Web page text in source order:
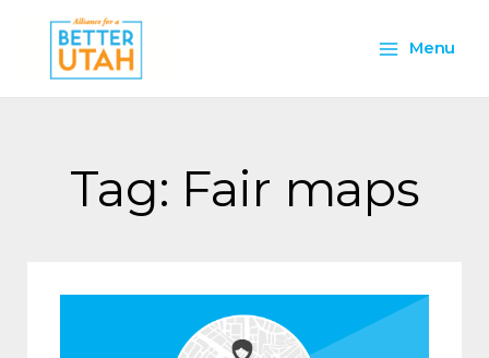
content
Menu
Menu
Tag: Fair maps